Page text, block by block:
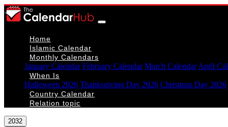
Home
Islamic Calendar
Monthly Calendars
January Calendar February Calendar March Calendar April
When Is
Halloween 2026 Thanksgiving Day 2026 Christmas Day 2026
Country Calendar
Relation topic
2032